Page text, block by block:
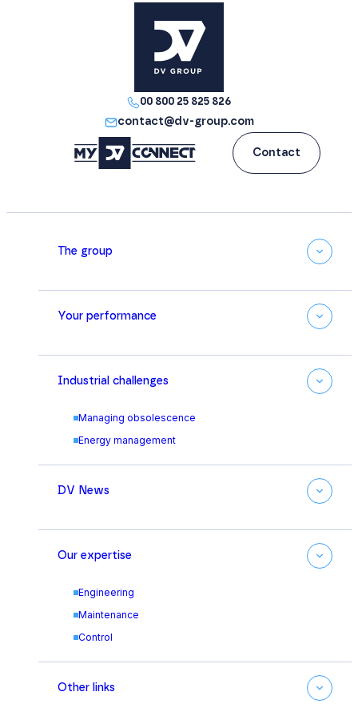
00 800 25 825 826
contact@dv-group.com
Contact
The group
Your performance
Industrial challenges
Managing obsolescence
Energy management
DV News
Our expertise
Engineering
Maintenance
Control
Other links